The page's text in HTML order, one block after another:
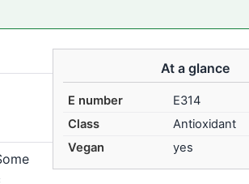
At a glance
E number
E314
Class
Antioxidant
Vegan
yes